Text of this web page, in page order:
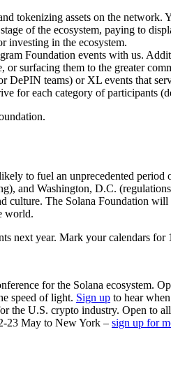
tokenizing assets on the
of the ecosystem, paying to
investing in the ecosystem.
Foundation events with us.
or surfacing them to the greater
DePIN teams) or XL events that
for each category of participants
to fuel an unprecedented
and Washington, D.C.
culture. The Solana Foundation
world.
next year. Mark your calendars for
for the Solana ecosystem.
speed of light. Sign up to hear
the U.S. crypto industry. Open to
23 May to New York – sign up for